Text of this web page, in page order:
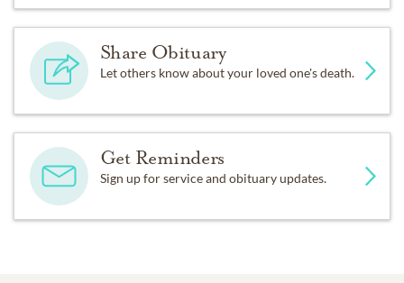
Share Obituary
Let others know about your loved one's death.
Get Reminders
Sign up for service and obituary updates.